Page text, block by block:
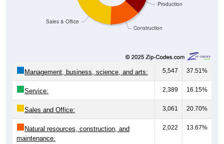
Construction
Production
Sales & Office
Management, business, science, and arts: 5,547 37.51%
Service: 2,389 16.15%
Sales and Office: 3,061 20.70%
Natural resources, construction, and
maintenance:
2,022 13.67%